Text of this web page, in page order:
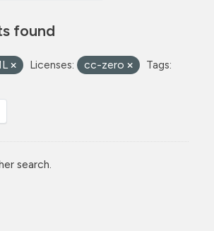
found
Licenses: cc-zero
Tags:
search.